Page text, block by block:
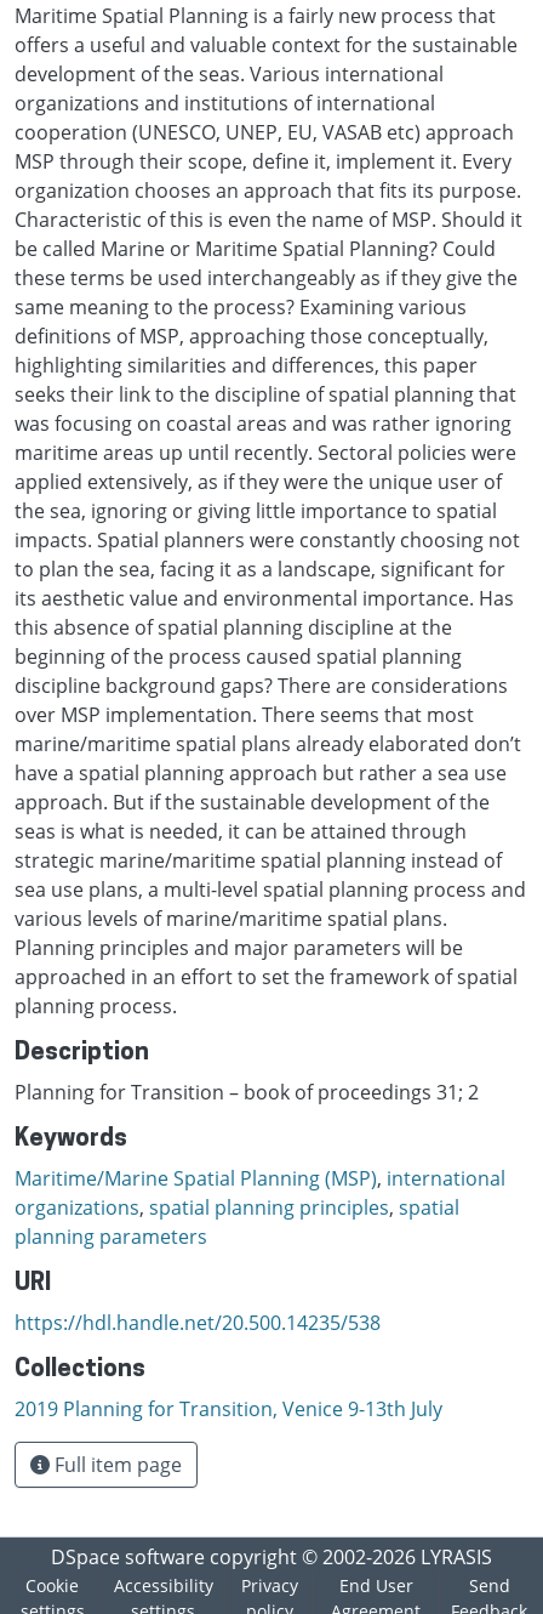
Maritime Spatial Planning is a fairly new process that
offers a useful and valuable context for the sustainable
development of the seas. Various international
organizations and institutions of international
cooperation (UNESCO, UNEP, EU, VASAB etc) approach
MSP through their scope, define it, implement it. Every
organization chooses an approach that fits its purpose.
Characteristic of this is even the name of MSP. Should it
be called Marine or Maritime Spatial Planning? Could
these terms be used interchangeably as if they give the
same meaning to the process? Examining various
definitions of MSP, approaching those conceptually,
highlighting similarities and differences, this paper
seeks their link to the discipline of spatial planning that
was focusing on coastal areas and was rather ignoring
maritime areas up until recently. Sectoral policies were
applied extensively, as if they were the unique user of
the sea, ignoring or giving little importance to spatial
impacts. Spatial planners were constantly choosing not
to plan the sea, facing it as a landscape, significant for
its aesthetic value and environmental importance. Has
this absence of spatial planning discipline at the
beginning of the process caused spatial planning
discipline background gaps? There are considerations
over MSP implementation. There seems that most
marine/maritime spatial plans already elaborated don’t
have a spatial planning approach but rather a sea use
approach. But if the sustainable development of the
seas is what is needed, it can be attained through
strategic marine/maritime spatial planning instead of
sea use plans, a multi-level spatial planning process and
various levels of marine/maritime spatial plans.
Planning principles and major parameters will be
approached in an effort to set the framework of spatial
planning process.
Description
Planning for Transition – book of proceedings 31; 2
Keywords
Maritime/Marine Spatial Planning (MSP), international
organizations, spatial planning principles, spatial
planning parameters
URI
https://hdl.handle.net/20.500.14235/538
Collections
2019 Planning for Transition, Venice 9-13th July
Full item page
DSpace software copyright © 2002-2026 LYRASIS
Cookie
Accessibility
Privacy
End User
Send